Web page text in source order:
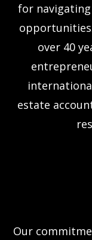
for
over 40
estate
Our